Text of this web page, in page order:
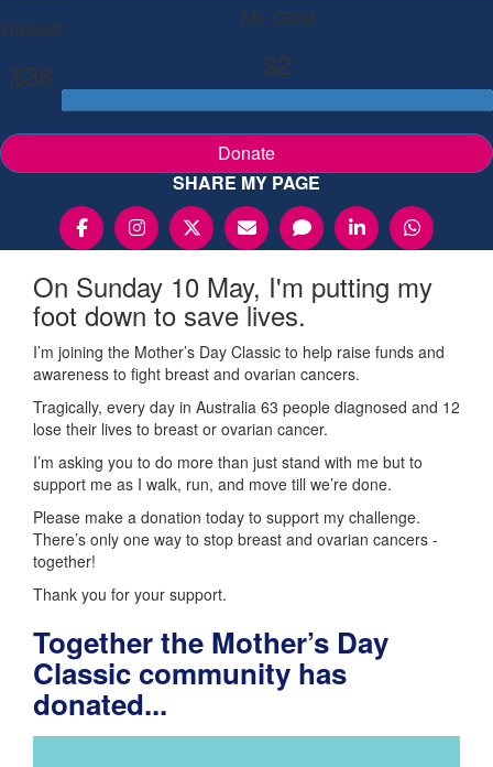
Raised
$38
My Goal
$2
Donate
SHARE MY PAGE
On Sunday 10 May, I'm putting my
foot down to save lives.
I’m joining the Mother’s Day Classic to help raise funds and
awareness to fight breast and ovarian cancers.
Tragically, every day in Australia 63 people diagnosed and 12
lose their lives to breast or ovarian cancer.
I’m asking you to do more than just stand with me but to
support me as I walk, run, and move till we’re done.
Please make a donation today to support my challenge.
There’s only one way to stop breast and ovarian cancers -
together!
Thank you for your support.
Together the Mother’s Day
Classic community has
donated...